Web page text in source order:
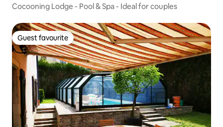
Cocooning Lodge - Pool & Spa - Ideal for couples
Guest favourite
Guest favourite